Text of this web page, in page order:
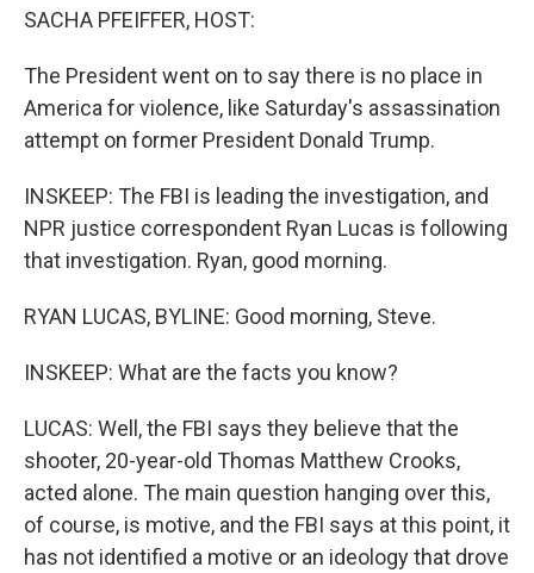
SACHA PFEIFFER, HOST:
The President went on to say there is no place in
America for violence, like Saturday's assassination
attempt on former President Donald Trump.
INSKEEP: The FBI is leading the investigation, and
NPR justice correspondent Ryan Lucas is following
that investigation. Ryan, good morning.
RYAN LUCAS, BYLINE: Good morning, Steve.
INSKEEP: What are the facts you know?
LUCAS: Well, the FBI says they believe that the
shooter, 20-year-old Thomas Matthew Crooks,
acted alone. The main question hanging over this,
of course, is motive, and the FBI says at this point, it
has not identified a motive or an ideology that drove